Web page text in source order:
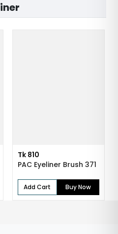
Tk 810
PAC Eyeliner Brush 371
Add Cart Buy Now